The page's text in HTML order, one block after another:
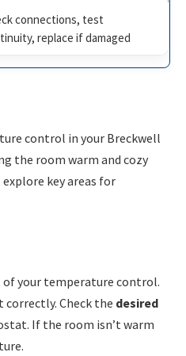
connections, test
replace if damaged
control in your Breckwell
the room warm and cozy
key areas for
your temperature control.
Check the desired
If the room isn’t warm